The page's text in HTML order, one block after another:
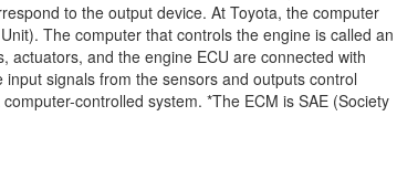
to the output device. At Toyota, the computer
The computer that controls the engine is called an
actuators, and the engine ECU are connected with
signals from the sensors and outputs control
controlled system. *The ECM is SAE (Society